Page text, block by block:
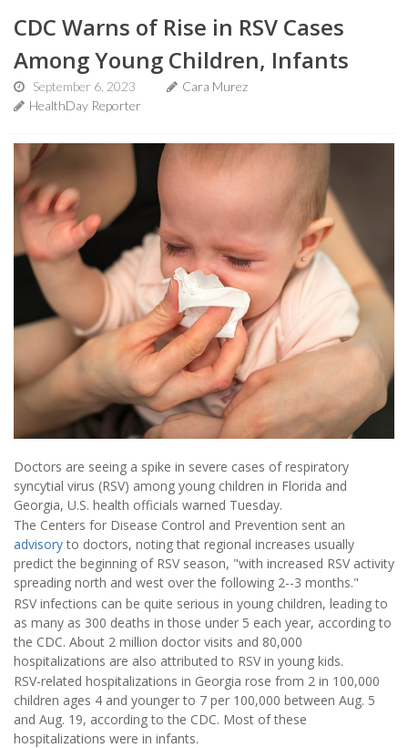
CDC Warns of Rise in RSV Cases
Among Young Children, Infants
September 6, 2023
Cara Murez
HealthDay Reporter
Doctors are seeing a spike in severe cases of respiratory
syncytial virus (RSV) among young children in Florida and
Georgia, U.S. health officials warned Tuesday.
The Centers for Disease Control and Prevention sent an
advisoryto doctors, noting that regional increases usually
predict the beginning of RSV season, "with increased RSV activity
spreading north and west over the following 2--3 months."
RSV infections can be quite serious in young children, leading to
as many as 300 deaths in those under 5 each year, according to
the CDC. About 2 million doctor visits and 80,000
hospitalizations are also attributed to RSV in young kids.
RSV-related hospitalizations in Georgia rose from 2 in 100,000
children ages 4 and younger to 7 per 100,000 between Aug. 5
and Aug. 19, according to the CDC. Most of these
hospitalizations were in infants.